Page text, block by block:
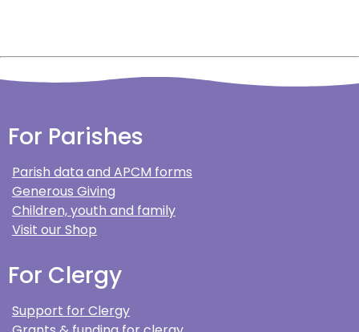
For Parishes
Parish data and APCM forms
Generous Giving
Children, youth and family
Visit our Shop
For Clergy
Support for Clergy